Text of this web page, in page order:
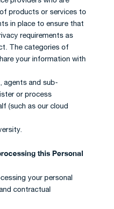
products or services to
in place to ensure that
requirements as
The categories of
your information with
agents and sub-
or process
(such as our cloud
this Personal
your personal
contractual